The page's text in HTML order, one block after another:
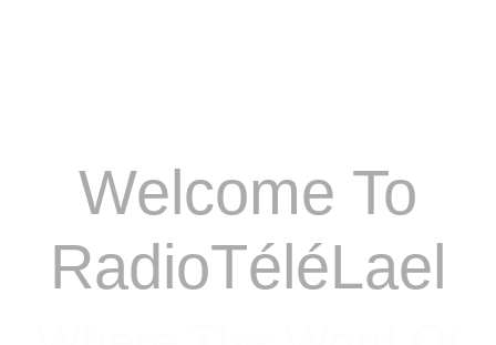
Welcome To
RadioTéléLael